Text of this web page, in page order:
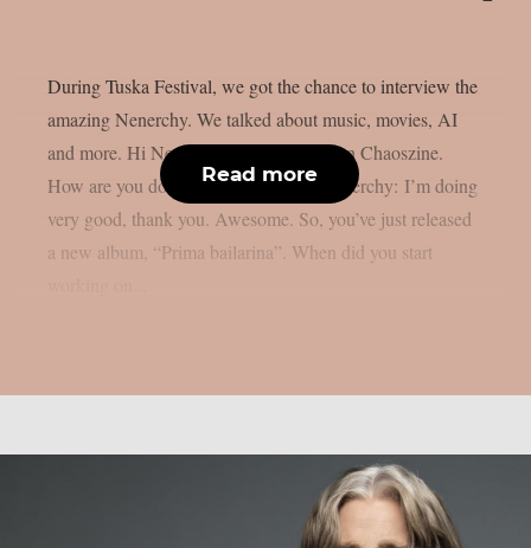
During Tuska Festival, we got the chance to interview the
amazing Nenerchy. We talked about music, movies, AI
and more. Hi Nenerchy, and welcome on Chaoszine.
How are you doing at the moment? Nenerchy: I’m doing
very good, thank you. Awesome. So, you’ve just released
a new album, “Prima bailarina”. When did you start
Read more